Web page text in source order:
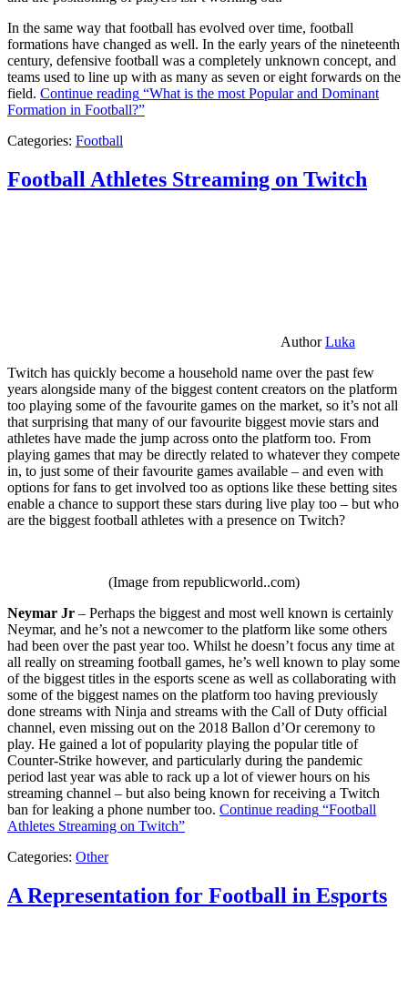
In the same way that football has evolved over time, football
formations have changed as well. In the early years of the nineteenth
century, defensive football was a completely unknown concept, and
teams used to line up with as many as seven or eight forwards on the
field. Continue reading “What is the most Popular and Dominant
Formation in Football?”
Categories: Football
Football Athletes Streaming on Twitch
AuthorLuka
Twitch has quickly become a household name over the past few
years alongside many of the biggest content creators on the platform
too playing some of the favourite games on the market, so it’s not all
that surprising that many of our favourite biggest movie stars and
athletes have made the jump across onto the platform too. From
playing games that may be directly related to whatever they compete
in, to just some of their favourite games available – and even with
options for fans to get involved too as options like these betting sites
enable a chance to support these stars during live play too – but who
are the biggest football athletes with a presence on Twitch?
(Image from republicworld..com)
Neymar Jr – Perhaps the biggest and most well known is certainly
Neymar, and he’s not a newcomer to the platform like some others
had been over the past year too. Whilst he doesn’t focus any time at
all really on streaming football games, he’s well known to play some
of the biggest titles in the esports scene as well as collaborating with
some of the biggest names on the platform too having previously
done streams with Ninja and streams with the Call of Duty official
channel, even missing out on the 2018 Ballon d’Or ceremony to
play. He gained a lot of popularity playing the popular title of
Counter-Strike however, and particularly during the pandemic
period last year was able to rack up a lot of viewer hours on his
streaming channel – but also being known for receiving a Twitch
ban for leaking a phone number too. Continue reading “Football
Athletes Streaming on Twitch”
Categories: Other
A Representation for Football in Esports